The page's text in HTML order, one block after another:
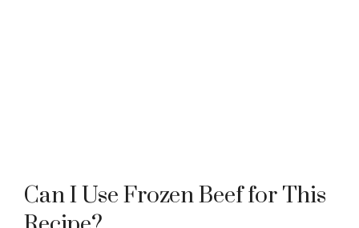
Can I Use Frozen Beef for This